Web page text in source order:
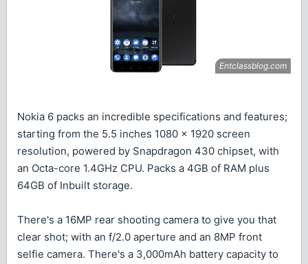
Nokia 6 packs an incredible specifications and features;
starting from the 5.5 inches 1080 x 1920 screen
resolution, powered by Snapdragon 430 chipset, with
an Octa-core 1.4GHz CPU. Packs a 4GB of RAM plus
64GB of Inbuilt storage.
There's a 16MP rear shooting camera to give you that
clear shot; with an f/2.0 aperture and an 8MP front
selfie camera. There's a 3,000mAh battery capacity to